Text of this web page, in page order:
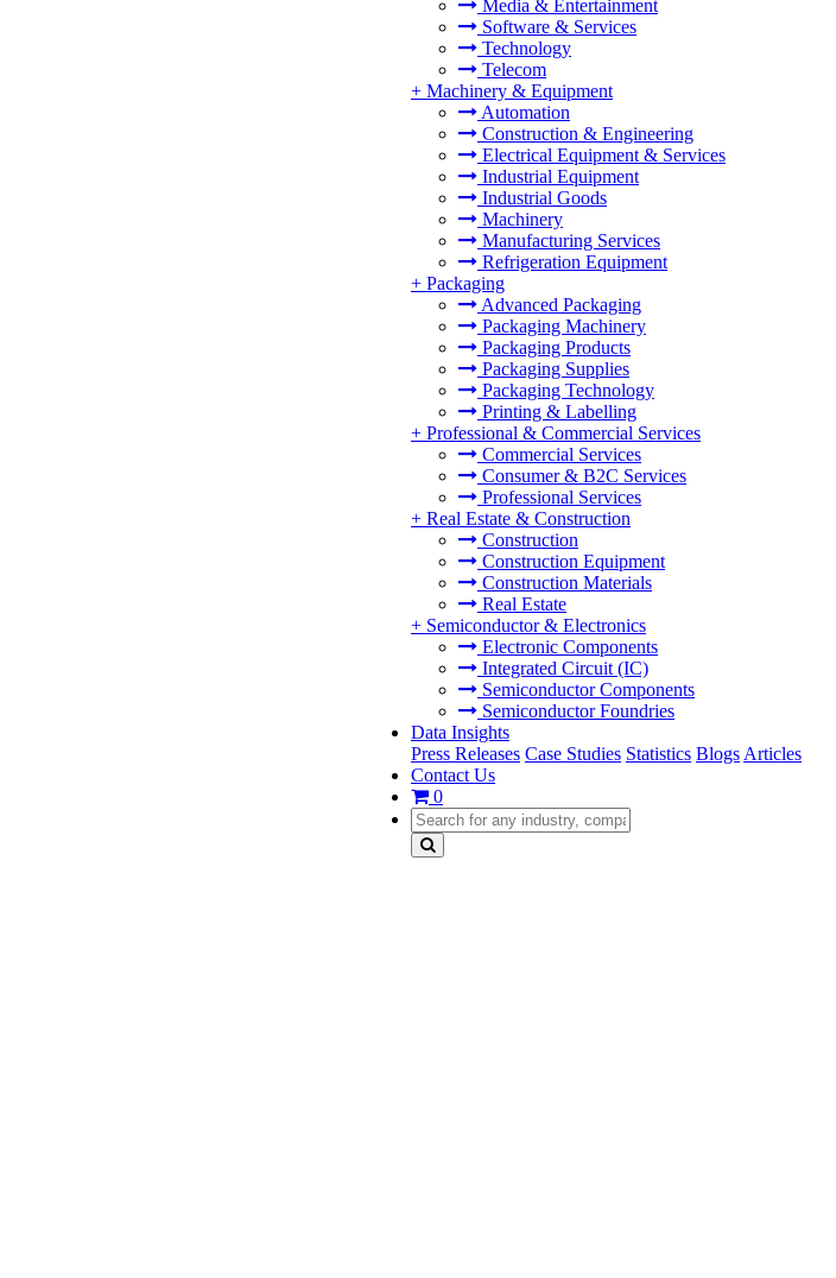
Media & Entertainment
Software & Services
Technology
Telecom
+ Machinery & Equipment
Automation
Construction & Engineering
Electrical Equipment & Services
Industrial Equipment
Industrial Goods
Machinery
Manufacturing Services
Refrigeration Equipment
+ Packaging
Advanced Packaging
Packaging Machinery
Packaging Products
Packaging Supplies
Packaging Technology
Printing & Labelling
+ Professional & Commercial Services
Commercial Services
Consumer & B2C Services
Professional Services
+ Real Estate & Construction
Construction
Construction Equipment
Construction Materials
Real Estate
+ Semiconductor & Electronics
Electronic Components
Integrated Circuit (IC)
Semiconductor Components
Semiconductor Foundries
Data Insights
Press Releases Case Studies Statistics Blogs Articles
Contact Us
0